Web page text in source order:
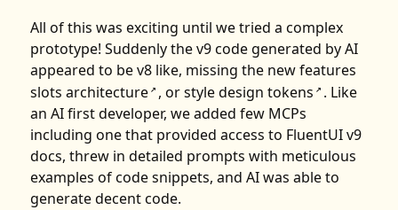
All of this was exciting until we tried a complex
prototype! Suddenly the v9 code generated by AI
appeared to be v8 like, missing the new features
slots architecture ↗ , orstyle design tokens ↗ . Like
an AI first developer, we added few MCPs
including one that provided access to FluentUI v9
docs, threw in detailed prompts with meticulous
examples of code snippets, and AI was able to
generate decent code.